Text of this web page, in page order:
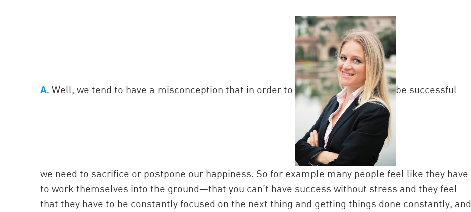
A. Well, we tend to have a misconception that in order to be successful
we need to sacrifice or postpone our happiness. So for example many people feel like they have
to work themselves into the ground—that you can’t have success without stress and they feel
that they have to be constantly focused on the next thing and getting things done constantly, and